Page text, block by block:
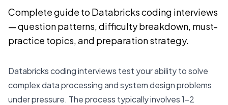
Complete guide to Databricks coding interviews
— question patterns, difficulty breakdown, must-
practice topics, and preparation strategy.
Databricks coding interviews test your ability to solve
complex data processing and system design problems
under pressure. The process typically involves 1-2